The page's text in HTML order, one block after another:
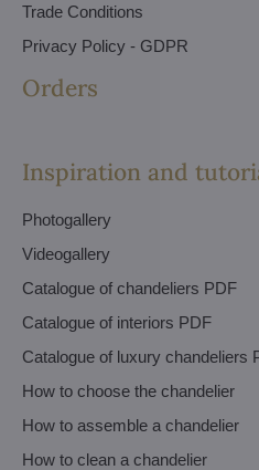
Trade Conditions
Privacy Policy - GDPR
Orders
Inspiration and
Photogallery
Videogallery
Catalogue of chandeliers PDF
Catalogue of interiors PDF
Catalogue of luxury chandeliers
How to choose the chandelier
How to assemble a chandelier
How to clean a chandelier